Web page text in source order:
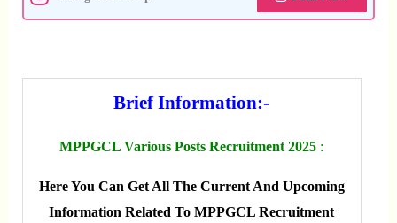
Brief Information:-
MPPGCL Various Posts Recruitment 2025 :
Here You Can Get All The Current And Upcoming
Information Related To MPPGCL Recruitment